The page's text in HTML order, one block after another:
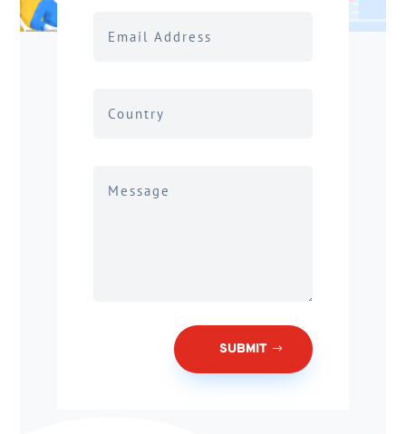
SUBMIT